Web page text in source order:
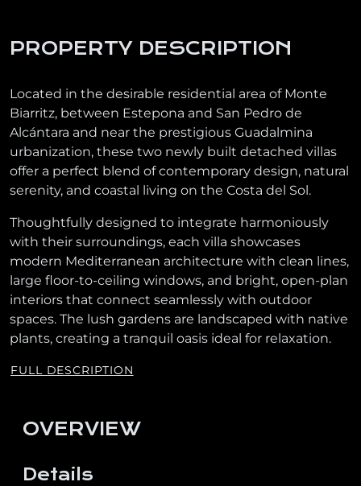
PROPERTY DESCRIPTION
Located in the desirable residential area of Monte
Biarritz, between Estepona and San Pedro de
Alcántara and near the prestigious Guadalmina
urbanization, these two newly built detached villas
offer a perfect blend of contemporary design, natural
serenity, and coastal living on the Costa del Sol.
Thoughtfully designed to integrate harmoniously
with their surroundings, each villa showcases
modern Mediterranean architecture with clean lines,
large floor-to-ceiling windows, and bright, open-plan
interiors that connect seamlessly with outdoor
spaces. The lush gardens are landscaped with native
plants, creating a tranquil oasis ideal for relaxation.
FULL DESCRIPTION
OVERVIEW
Details